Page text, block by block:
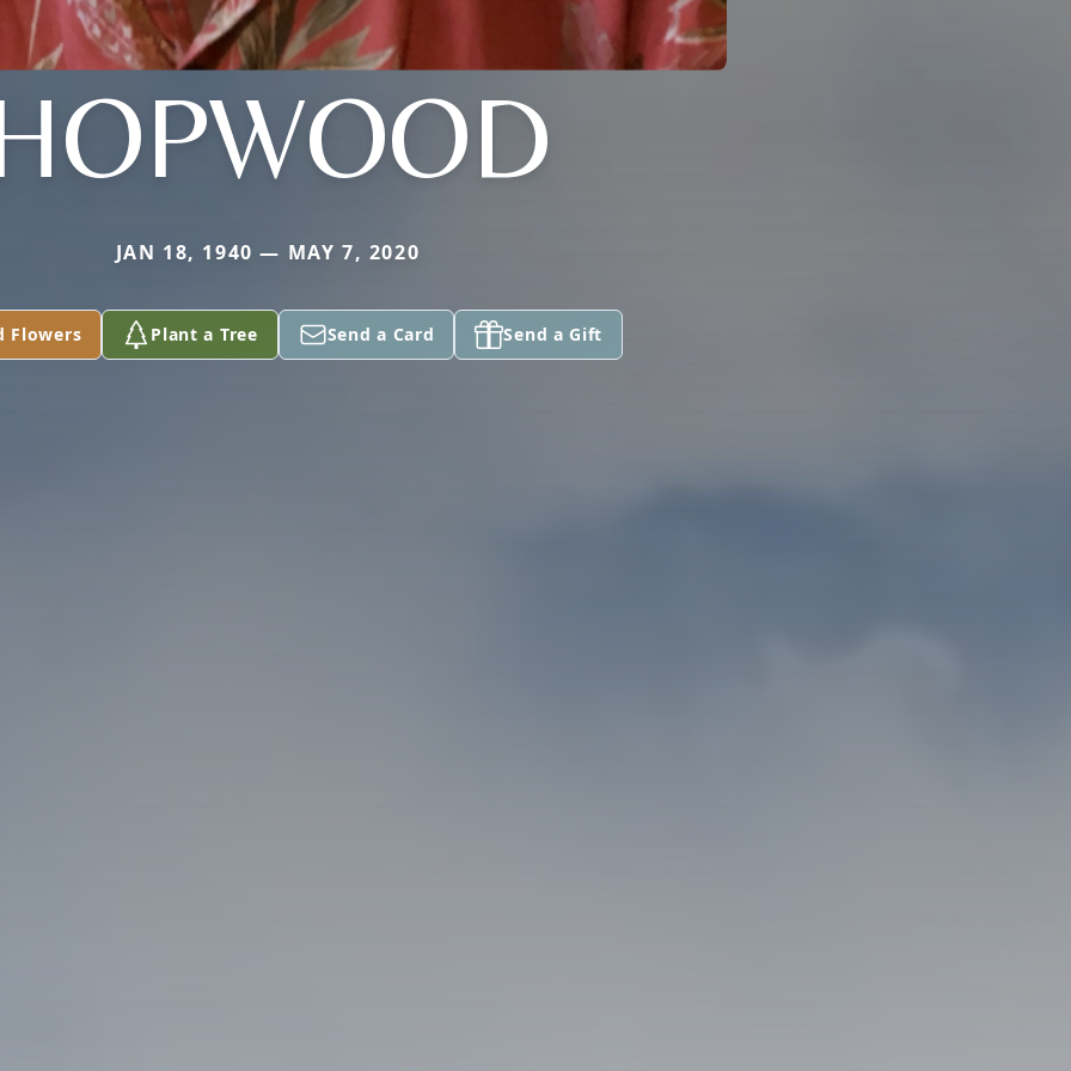
JAN 18, 1940 — MAY 7, 2020
Flowers Plant a Tree Send a Card Send a Gift